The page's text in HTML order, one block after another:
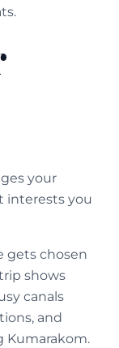
your
interests you
gets chosen
shows
canals
and
Kumarakom.